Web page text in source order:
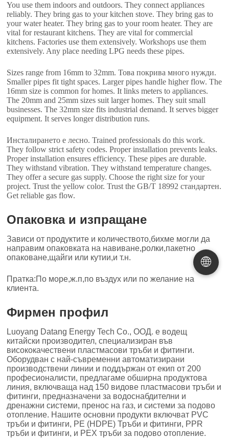
🌐
You use them indoors and outdoors.They connect appliances
reliably.They bring gas to your kitchen stove.They bring gas to
your water heater.They bring gas to your room heater.They are
vital for restaurant kitchens.They are vital for commercial
kitchens.Factories use them extensively.Workshops use them
extensively.Any place needing LPG needs these pipes.
Sizes range from 16mm to 32mm. Това покрива много нужди.
Smaller pipes fit tight spaces.Larger pipes handle higher flow.The
16mm size is common for homes.It links meters to appliances.
The 20mm and 25mm sizes suit larger homes.They suit small
businesses.The 32mm size fits industrial demand.It serves bigger
equipment.It serves longer distribution runs.
Инсталирането е лесно.Trained professionals do this work.
They follow strict safety codes.Proper installation prevents leaks.
Proper installation ensures efficiency.These pipes are durable.
They withstand vibration.They withstand temperature changes.
They offer a secure gas supply.Choose the right size for your
project.Trust the yellow color.Trust the GB/T 18992 стандартен.
Get reliable gas flow.
Опаковка и изпращане
Зависи от продуктите и количеството,бихме могли да
направим опаковката на навиване,ролки,пакетно
опаковане,щайги или кутии,и т.н.
Пратка:По море,ж.п,по въздух или по желание на
клиента.
Фирмен профил
Luoyang Datang Energy Tech Co., ООД. е водещ
китайски производител, специализиран във
висококачествени пластмасови тръби и фитинги.
Оборудван с най-съвременни автоматизирани
производствени линии и поддържан от екип от 200
професионалисти, предлагаме обширна продуктова
линия, включваща над 150 видове пластмасови тръби и
фитинги, предназначени за водоснабдителни и
дренажни системи, пренос на газ, и системи за подово
отопление. Нашите основни продукти включват PVC
тръби и фитинги, PE (HDPE) Тръби и фитинги, PPR
тръби и фитинги, и PEX тръби за подово отопление.